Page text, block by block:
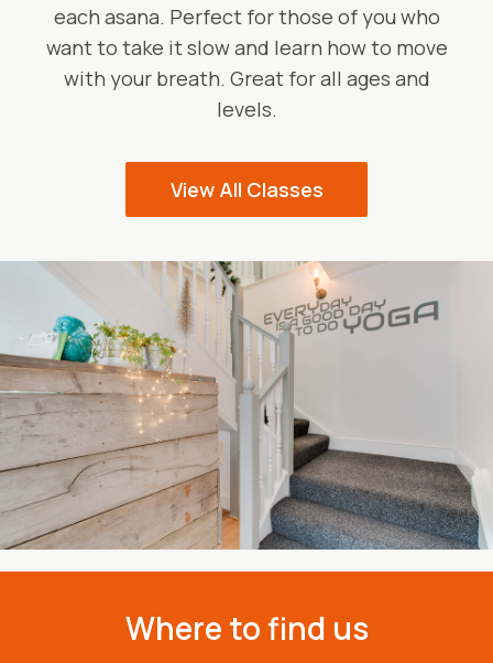
each asana. Perfect for those of you who
want to take it slow and learn how to move
with your breath. Great for all ages and
levels.
View All Classes
Where to find us